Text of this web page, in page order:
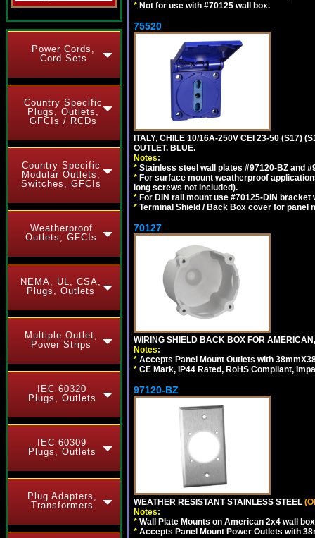
Power Cords,
Cord Sets
Country Specific
Plugs, Outlets,
GFCIs / RCDs
Country Specific
Modular Outlets,
Switches, GFCIs
Weatherproof
Outlets, GFCIs
NEMA, UL, CSA,
Plugs, Outlets
Multiple Outlet,
Power Strips
IEC 60320
Plugs, Outlets
IEC 60309
Plugs, Outlets
Plug Adapters,
Transformers
* Not for use with #70125 wall box.
75520
ITALY, CHILE 10/16A-250V CEI 23-50 (S17)
OUTLET. BLUE.
Notes:
* Stainless steel wall plates #97120-BZ and
* For surface mount weatherproof
long screws not included).
* For DIN rail mount use #70125-DIN bracket
* Terminal Shield / Back Box cover for panel
70127
WIRING SHIELD BACK BOX FOR
Notes:
* Accepts Panel Mount Outlets with
* CE Mark, IP44 Rated, RoHS Compliant,
97120-BZ
WEATHER RESISTANT STAINLESS STEEL
Notes:
* Wall Plate Mounts on American 2x4 wall
* Accepts Panel Mount Power Outlets with